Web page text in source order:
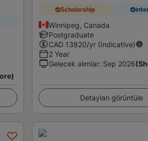
Scholarship
Winnipeg, Canada
Postgraduate
CAD 13820/yr (Indicative)
2 Year
Gelecek alımlar: Sep 2026
Detayları görüntüle